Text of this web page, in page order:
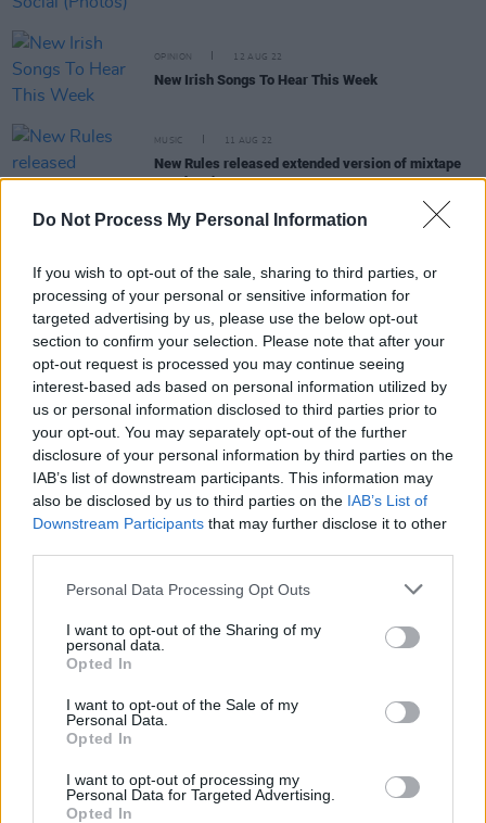
Do Not Process My Personal Information
If you wish to opt-out of the sale, sharing to third parties, or
processing of your personal or sensitive information for
targeted advertising by us, please use the below opt-out
section to confirm your selection. Please note that after your
opt-out request is processed you may continue seeing
interest-based ads based on personal information utilized by
us or personal information disclosed to third parties prior to
your opt-out. You may separately opt-out of the further
disclosure of your personal information by third parties on the
IAB’s list of downstream participants. This information may
also be disclosed by us to third parties on the IAB’s List of
Downstream Participants that may further disclose it to other
Personal Data Processing Opt Outs
I want to opt-out of the Sharing of my
personal data.
Opted In
I want to opt-out of the Sale of my
Personal Data.
Opted In
I want to opt-out of processing my
Personal Data for Targeted Advertising.
Opted In
OPINION 12 AUG 22
New Irish Songs To Hear This Week
MUSIC 11 AUG 22
New Rules released extended version of mixtape
Go The Distance
Irish/English pop trio New Rules announce debut
mixtapeGo The Distance
Dua Lipa announces new single 'Fever' featuring
Belgian pop singer Angèle
MUSIC 27 MAR 20
Album Review: Dua Lipa,Future Nostalgia